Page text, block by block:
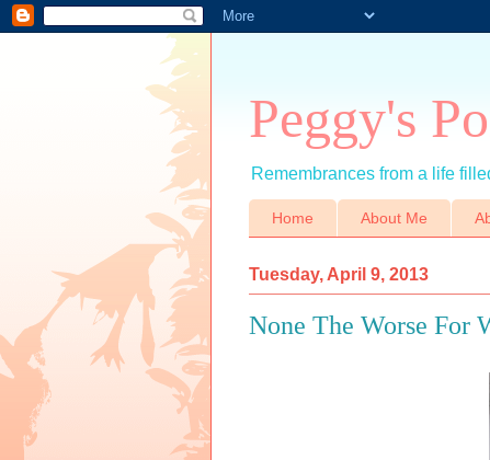
Peggy's
Remembrances from a life
Home About Me
Tuesday, April 9, 2013
None The Worse For